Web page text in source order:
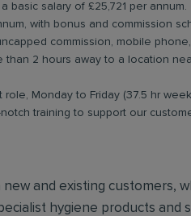
basic salary of £25,721 per annum.
with bonus and commission
commission, mobile
than 2 hours away to a location
role, Monday to Friday (37.5 hr
training to support our
new and existing customers,
hygiene products and